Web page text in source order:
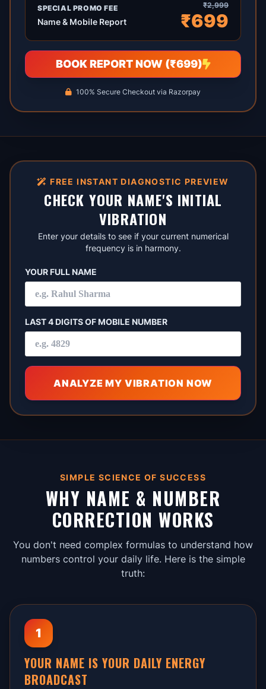
SPECIAL PROMO FEE
Name & Mobile Report
₹2,999
₹699
BOOK REPORT NOW (₹699)
100% Secure Checkout via Razorpay
FREE INSTANT DIAGNOSTIC PREVIEW
CHECK YOUR NAME'S INITIAL
VIBRATION
Enter your details to see if your current numerical
frequency is in harmony.
YOUR FULL NAME
LAST 4 DIGITS OF MOBILE NUMBER
ANALYZE MY VIBRATION NOW
SIMPLE SCIENCE OF SUCCESS
WHY NAME & NUMBER
CORRECTION WORKS
You don't need complex formulas to understand how
numbers control your daily life. Here is the simple
truth:
1
YOUR NAME IS YOUR DAILY ENERGY
BROADCAST